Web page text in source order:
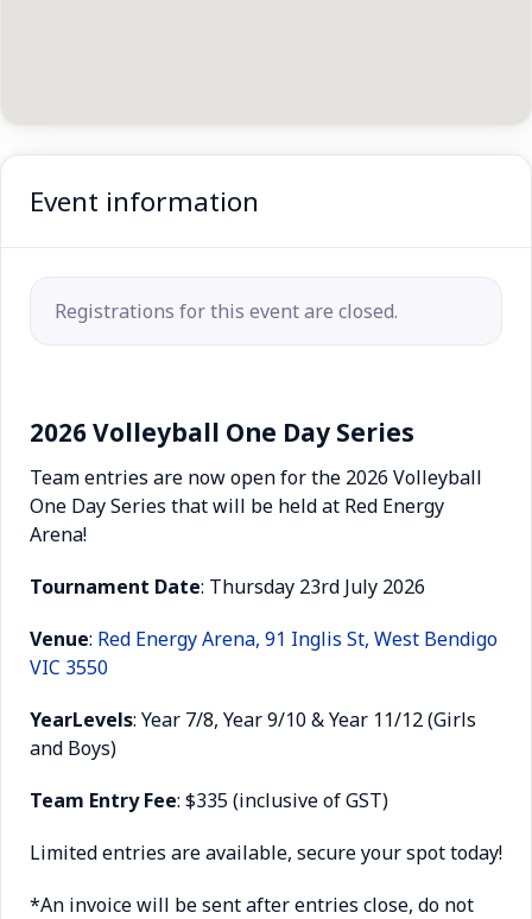
Event information
Registrations for this event are closed.
2026 Volleyball One Day Series
Team entries are now open for the 2026 Volleyball
One Day Series that will be held at Red Energy
Arena!
Tournament Date: Thursday 23rd July 2026
Venue: Red Energy Arena, 91 Inglis St, West Bendigo
VIC 3550
YearLevels: Year 7/8, Year 9/10 & Year 11/12 (Girls
and Boys)
Team Entry Fee: $335 (inclusive of GST)
Limited entries are available, secure your spot today!
*An invoice will be sent after entries close, do not